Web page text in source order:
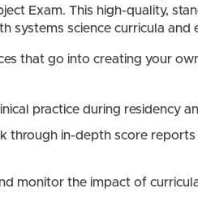
Exam. This high-quality,
systems science curricula and
that go into creating your
practice during residency
through in-depth score
monitor the impact of